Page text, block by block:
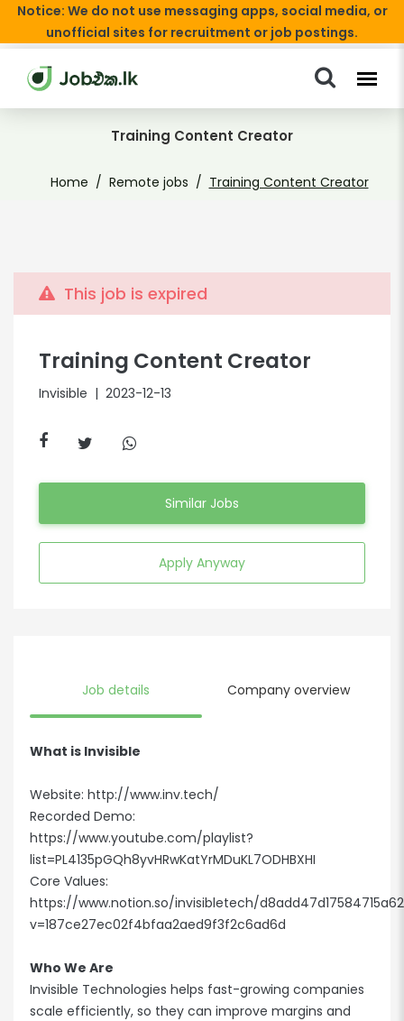
Notice: We do not use messaging apps, social media, or
unofficial sites for recruitment or job postings.
Training Content Creator
Home Remote jobs Training Content Creator
This job is expired
Training Content Creator
Invisible | 2023-12-13
Similar Jobs
Apply Anyway
Job details Company overview
What is Invisible
Website: http://www.inv.tech/
Recorded Demo:
https://www.youtube.com/playlist?
list=PL4135pGQh8yvHRwKatYrMDuKL7ODHBXHI
Core Values:
https://www.notion.so/invisibletech/
v=187ce27ec02f4bfaa2aed9f3f2c6ad6d
Who We Are
Invisible Technologies helps fast-growing companies
scale efficiently, so they can improve margins and